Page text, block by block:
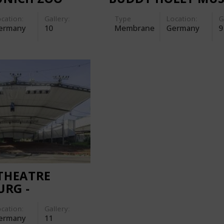
Gallery:
10
Type
Membrane
Location:
Germany 9
-
Gallery:
11